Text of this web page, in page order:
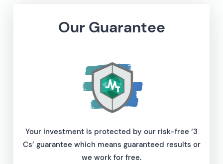
Our Guarantee
Your investment is protected by our risk-free ‘3
Cs’ guarantee which means guaranteed results or
we work for free.